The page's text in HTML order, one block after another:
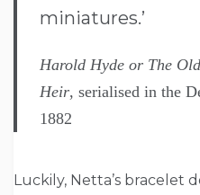
miniatures.’
Harold Hyde or The
Heir, serialised in the
1882
Luckily, Netta’s bracelet